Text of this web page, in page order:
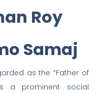
Roy
Samaj
as the “Father of
a prominent social